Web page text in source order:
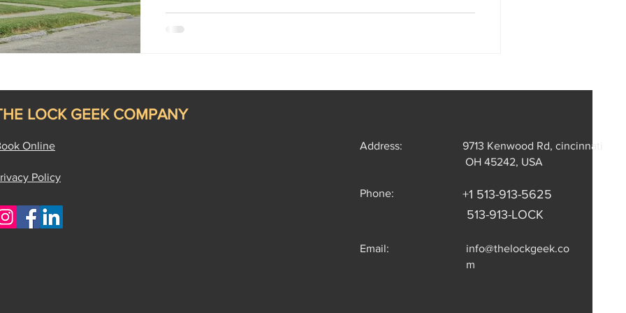
LOCK GEEK COMPANY
Online
Policy
Address:
9713 Kenwood Rd, cincinnati
OH 45242, USA
Phone:
+1 513-913-5625
513-913-LOCK
Email:
info@thelockgeek.co
m